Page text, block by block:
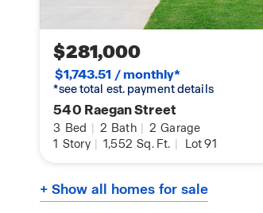
$281,000
$1,743.51 / monthly*
*see total est. payment details
540 Raegan Street
3 Bed | 2 Bath | 2 Garage
1 Story | 1,552 Sq. Ft. | Lot 91
+ Show all homes for sale